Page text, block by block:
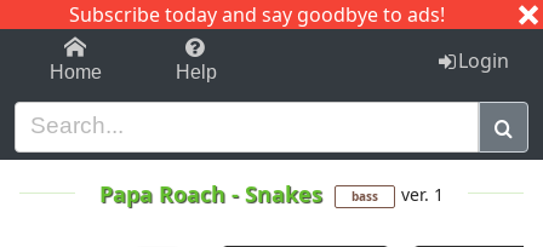
Subscribe today and say goodbye to ads!
1-9 C I J
Home Help Login
Papa Roach -Snakes bass ver. 1